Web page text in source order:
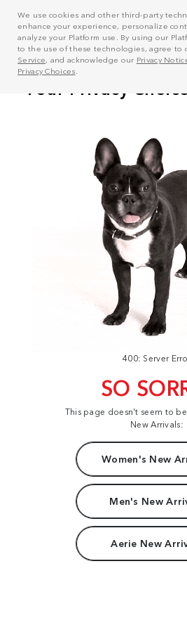
We use cookies and other third-party
enhance your experience, personalize
analyze your Platform use. By using our
to the use of these technologies, agree to
Service, and acknowledge our Privacy
Privacy Choices
400: Server
SO
This page doesn't seem to
New Arrivals:
Women's New
Men's New
Aerie New